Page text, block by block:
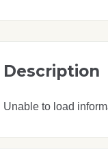
Description
Unable to load